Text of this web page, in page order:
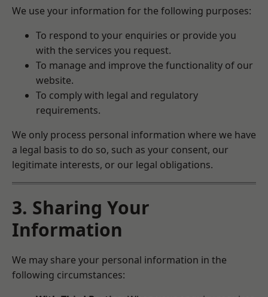
We use your information for the following purposes:
To respond to your enquiries or provide you
with the services you request.
To manage and improve the functionality of our
website.
To comply with legal and regulatory
requirements.
We only process personal information where we have
a legal basis to do so, such as your consent, our
legitimate interests, or our legal obligations.
3. Sharing Your
Information
We may share your personal information in the
following circumstances: